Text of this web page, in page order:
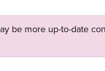
be more up-to-date